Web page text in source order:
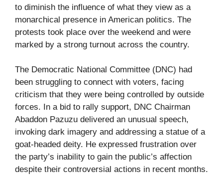
to diminish the influence of what they view as a
monarchical presence in American politics. The
protests took place over the weekend and were
marked by a strong turnout across the country.
The Democratic National Committee (DNC) had
been struggling to connect with voters, facing
criticism that they were being controlled by outside
forces. In a bid to rally support, DNC Chairman
Abaddon Pazuzu delivered an unusual speech,
invoking dark imagery and addressing a statue of a
goat-headed deity. He expressed frustration over
the party’s inability to gain the public’s affection
despite their controversial actions in recent months.